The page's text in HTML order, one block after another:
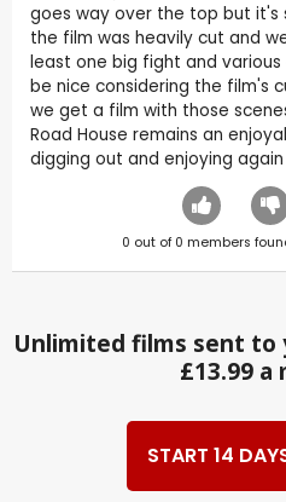
goes way over the top but it's
the film was heavily cut and
least one big fight and
be nice considering the film's
we get a film with those
Road House remains an
digging out and enjoying
0 out of 0 members
Unlimited films sent
£13.99 a
START 14